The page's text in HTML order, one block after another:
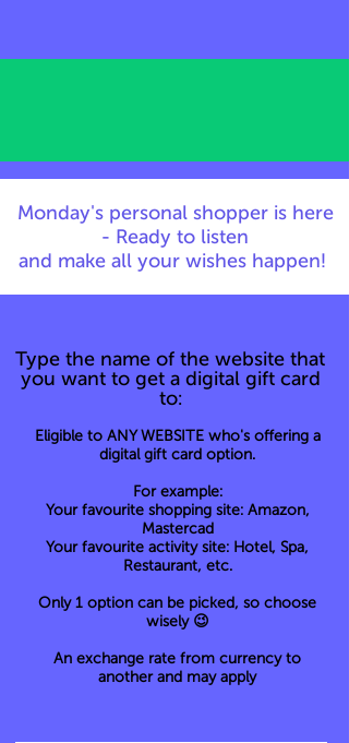
Type the name of the website that
you want to get a digital gift card
to:
Eligible to ANY WEBSITE who's offering a
digital gift card option.
For example:
Your favourite shopping site: Amazon,
Mastercad
Your favourite activity site: Hotel, Spa,
Restaurant, etc.
Only 1 option can be picked, so choose
wisely 😉
An exchange rate from currency to
another and may apply
Monday's personal shopper is here
- Ready to listen
and make all your wishes happen!